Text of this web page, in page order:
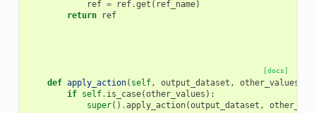
ref = ref.get ( ref_name)
return
ref
[docs]
def apply_action( self, output_dataset , other_values
if self. is_case(other_values ):
super() .apply_action(output_dataset ,